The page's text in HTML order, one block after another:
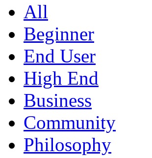
All
Beginner
End User
High End
Business
Community
Philosophy